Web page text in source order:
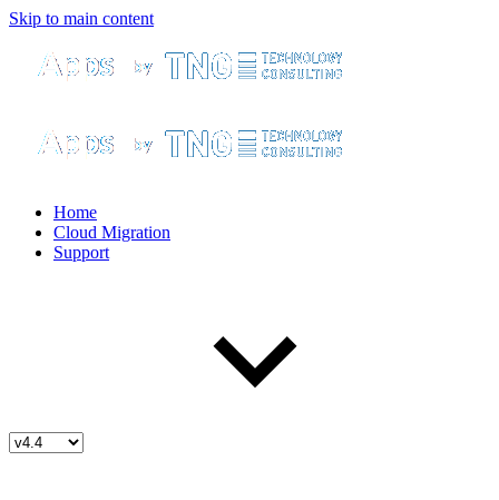
Skip to main content
Home
Cloud Migration
Support